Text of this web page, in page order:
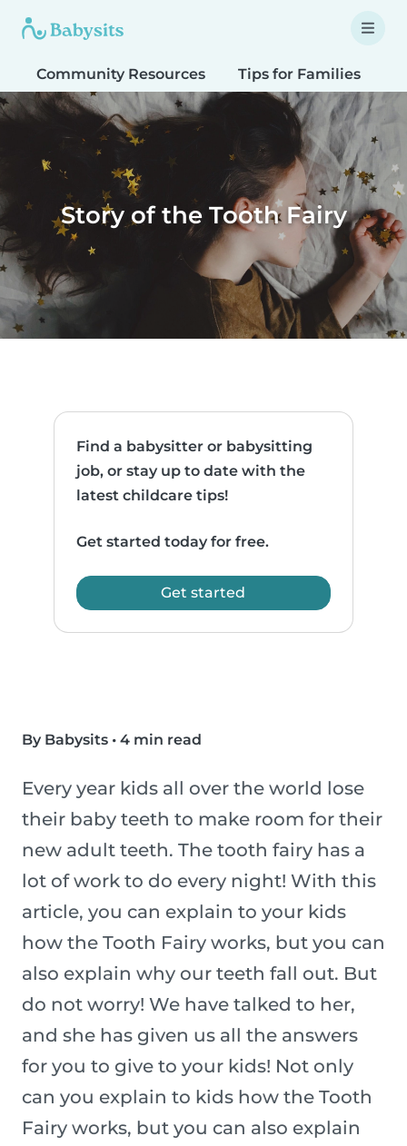
Community Resources Tips for Families
Story of the Tooth Fairy
Find a babysitter or babysitting
job, or stay up to date with the
latest childcare tips!
Get started today for free.
Get started
By Babysits • 4 min read
Every year kids all over the world lose
their baby teeth to make room for their
new adult teeth. The tooth fairy has a
lot of work to do every night! With this
article, you can explain to your kids
how the Tooth Fairy works, but you can
also explain why our teeth fall out. But
do not worry! We have talked to her,
and she has given us all the answers
for you to give to your kids! Not only
can you explain to kids how the Tooth
Fairy works, but you can also explain